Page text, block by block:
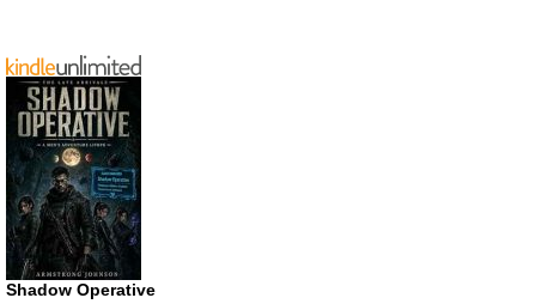
Shadow Operative